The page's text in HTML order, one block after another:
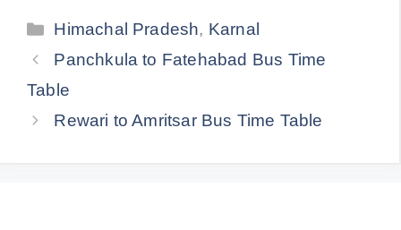
Categories
Himachal Pradesh, Karnal
Panchkula to Fatehabad Bus Time
Table
Rewari to Amritsar Bus Time Table